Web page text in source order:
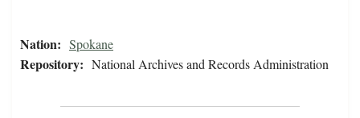
Nation: Spokane
Repository: National Archives and Records Administration